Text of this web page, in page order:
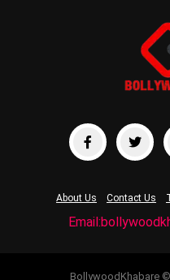
About Us Contact Us
BollywoodKhabare